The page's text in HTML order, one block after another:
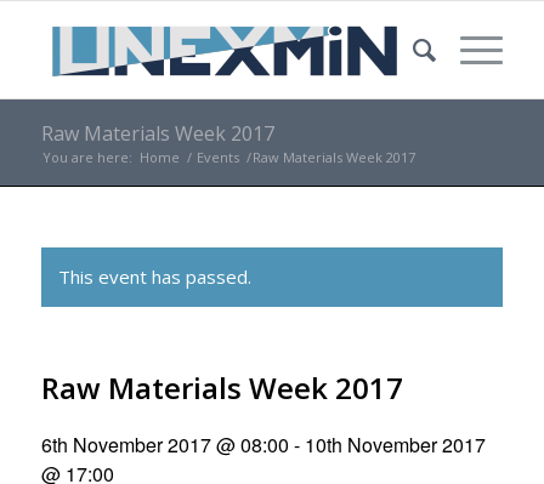
Raw Materials Week 2017
You are here: Home / Events /Raw Materials Week 2017
This event has passed.
Raw Materials Week 2017
6th November 2017 @ 08:00 - 10th November 2017
@ 17:00